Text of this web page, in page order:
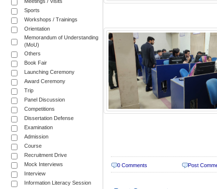
Sports
Workshops / Trainings
Orientation
Memorandum of Understanding
(MoU)
Others
Book Fair
Launching Ceremony
Award Ceremony
Trip
Panel Discussion
Competitions
Dissertation Defense
Examination
Admission
Course
Recruitment Drive
Mock Interviews
Interview
Information Literacy Session
0 Comments Post